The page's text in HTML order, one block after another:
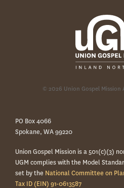
© 2026 Union Gospel Mission
PO Box 4066
Spokane, WA 99220
Union Gospel Mission is a 501(c)(3)
UGM complies with the Model
set by the National Committee on
Tax ID (EIN) 91-0613587